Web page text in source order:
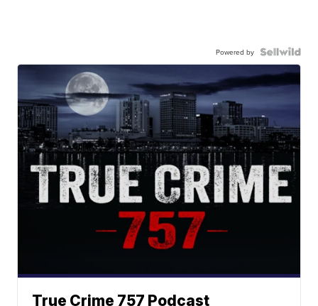
Powered by
True Crime 757 Podcast